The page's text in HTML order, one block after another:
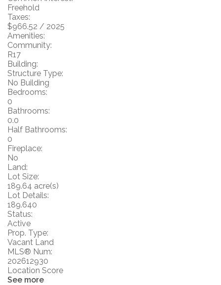
Freehold
Taxes:
$966.52 / 2025
Amenities:
Community:
R17
Building:
Structure Type:
No Building
Bedrooms:
0
Bathrooms:
0.0
Half Bathrooms:
0
Fireplace:
No
Land:
Lot Size:
189.64 acre(s)
Lot Details:
189.640
Status:
Active
Prop. Type:
Vacant Land
MLS® Num:
202612930
Location Score
See more